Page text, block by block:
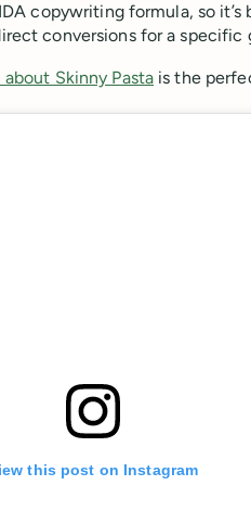
copywriting formula, so it’s
conversions for a specific
about Skinny Pasta is the
this post on Instagram